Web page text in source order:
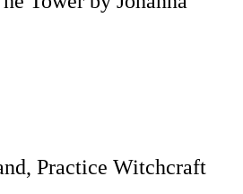
Practice Witchcraft